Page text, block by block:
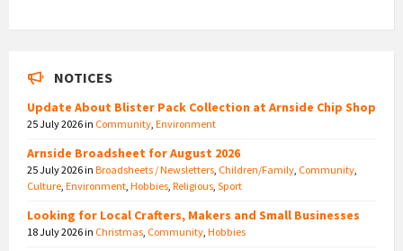
NOTICES
Update About Blister Pack Collection at Arnside Chip Shop
25 July 2026in Community Environment
Arnside Broadsheet for August 2026
25 July 2026in Broadsheets / Newsletters Children/Family Community
Culture Environment Hobbies Religious Sport
Looking for Local Crafters, Makers and Small Businesses
18 July 2026in Christmas Community Hobbies